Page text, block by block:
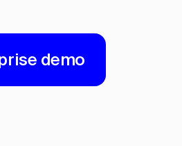
demo